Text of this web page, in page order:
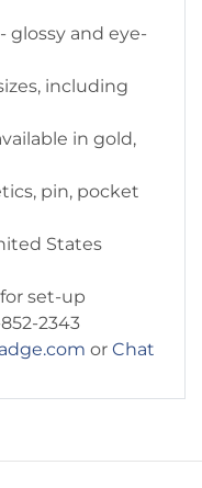
glossy and eye-
including
in gold,
pin, pocket
States
set-up
2343
or Chat